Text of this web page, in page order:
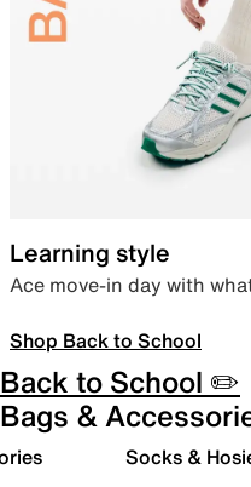
Learning style
Ace move-in day with
Shop Back to School
Back to School ✏️
Bags &
Socks &